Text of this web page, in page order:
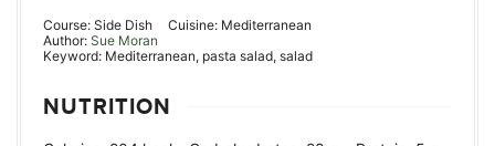
Course: Side Dish Cuisine: Mediterranean
Author: Sue Moran
Keyword: Mediterranean, pasta salad, salad
NUTRITION